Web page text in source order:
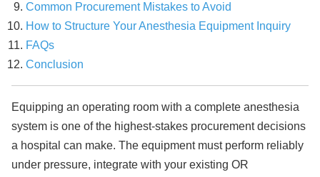
Common Procurement Mistakes to Avoid
How to Structure Your Anesthesia Equipment Inquiry
FAQs
Conclusion
Equipping an operating room with a complete anesthesia
system is one of the highest-stakes procurement decisions
a hospital can make. The equipment must perform reliably
under pressure, integrate with your existing OR